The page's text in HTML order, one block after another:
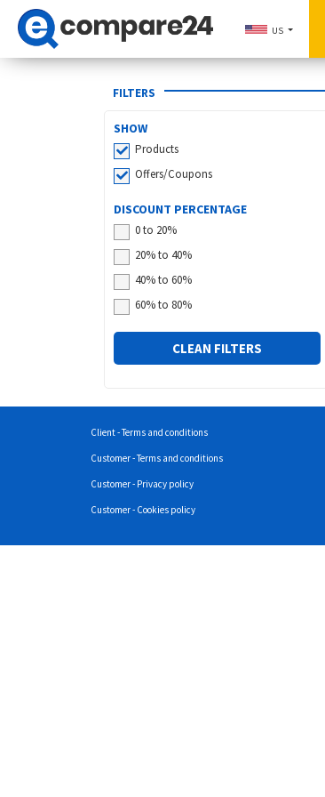
US
FILTERS
SHOW
Products
Offers/Coupons
DISCOUNT PERCENTAGE
0 to 20%
20% to 40%
40% to 60%
60% to 80%
CLEAN FILTERS
Client - Terms and conditions
Customer - Terms and conditions
Customer - Privacy policy
Customer - Cookies policy